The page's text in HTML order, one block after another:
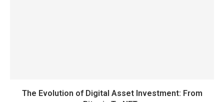
The Evolution of Digital Asset Investment: From